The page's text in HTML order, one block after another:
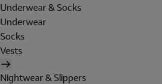
Underwear & Socks
Underwear
Socks
Vests
Nightwear & Slippers